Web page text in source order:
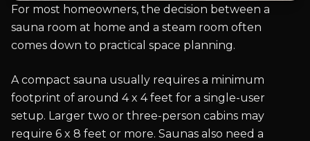
For most homeowners, the decision between a
sauna room at home and a steam room often
comes down to practical space planning.
A compact sauna usually requires a minimum
footprint of around 4 x 4 feet for a single-user
setup. Larger two or three-person cabins may
require 6 x 8 feet or more. Saunas also need a